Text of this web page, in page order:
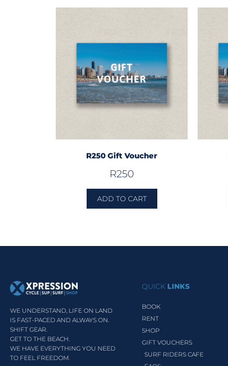
R250 Gift Voucher
R250
ADD TO CART
WE UNDERSTAND, LIFE ON LAND
IS FAST-PACED AND ALWAYS ON.
SHIFT GEAR.
GET TO THE BEACH.
WE HAVE EVERYTHING YOU NEED
TO FEEL FREEDOM.
QUICK LINKS
BOOK
RENT
SHOP
GIFT VOUCHERS
SURF RIDERS CAFE